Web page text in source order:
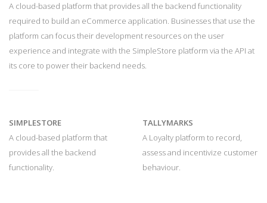
A cloud-based platform that provides all the backend functionality
required to build an eCommerce application. Businesses that use the
platform can focus their development resources on the user
experience and integrate with the SimpleStore platform via the API at
its core to power their backend needs.
SIMPLESTORE
A cloud-based platform that
provides all the backend
functionality.
TALLYMARKS
A Loyalty platform to record,
assess and incentivize customer
behaviour.